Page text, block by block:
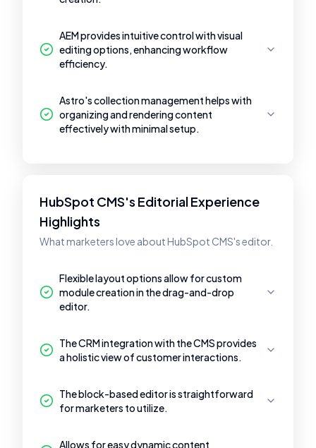
AEM provides intuitive control with visual
editing options, enhancing workflow
efficiency.
Astro's collection management helps with
organizing and rendering content
effectively with minimal setup.
HubSpot CMS's Editorial Experience
Highlights
What marketers love about HubSpot CMS's editor.
Flexible layout options allow for custom
module creation in the drag-and-drop
editor.
The CRM integration with the CMS provides
a holistic view of customer interactions.
The block-based editor is straightforward
for marketers to utilize.
Allows for easy dynamic content